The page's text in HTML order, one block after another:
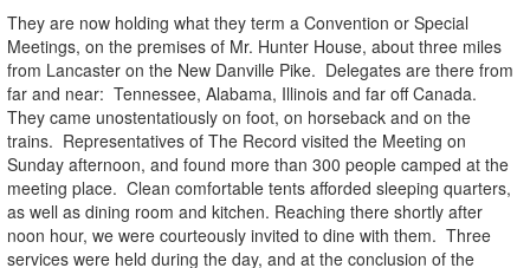
They are now holding what they term a Convention or Special
Meetings, on the premises of Mr. Hunter House, about three miles
from Lancaster on the New Danville Pike. Delegates are there from
far and near: Tennessee, Alabama, Illinois and far off Canada.
They came unostentatiously on foot, on horseback and on the
trains. Representatives of The Record visited the Meeting on
Sunday afternoon, and found more than 300 people camped at the
meeting place. Clean comfortable tents afforded sleeping quarters,
as well as dining room and kitchen. Reaching there shortly after
noon hour, we were courteously invited to dine with them. Three
services were held during the day, and at the conclusion of the